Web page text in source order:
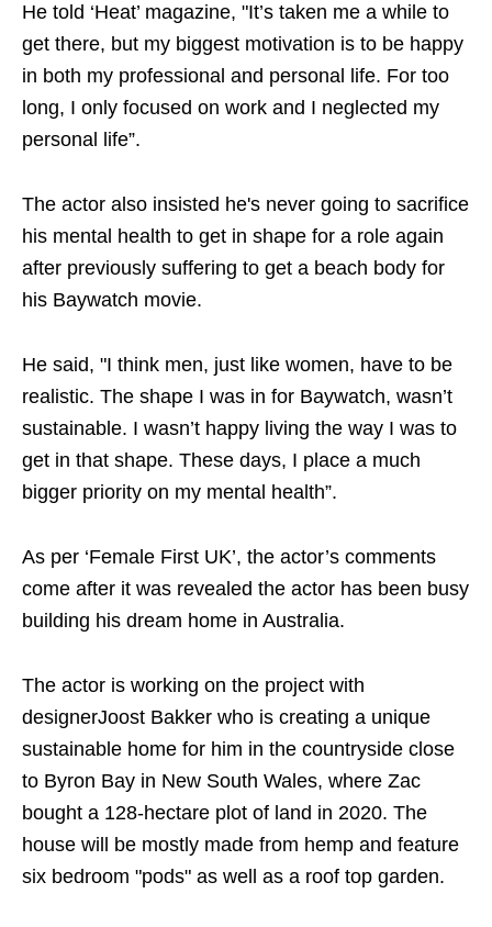
He told ‘Heat’ magazine, "It’s taken me a while to
get there, but my biggest motivation is to be happy
in both my professional and personal life. For too
long, I only focused on work and I neglected my
personal life”.
The actor also insisted he's never going to sacrifice
his mental health to get in shape for a role again
after previously suffering to get a beach body for
his Baywatch movie.
He said, "I think men, just like women, have to be
realistic. The shape I was in for Baywatch, wasn’t
sustainable. I wasn’t happy living the way I was to
get in that shape. These days, I place a much
bigger priority on my mental health”.
As per ‘Female First UK’, the actor’s comments
come after it was revealed the actor has been busy
building his dream home in Australia.
The actor is working on the project with
designerJoost Bakker who is creating a unique
sustainable home for him in the countryside close
to Byron Bay in New South Wales, where Zac
bought a 128-hectare plot of land in 2020. The
house will be mostly made from hemp and feature
six bedroom "pods" as well as a roof top garden.